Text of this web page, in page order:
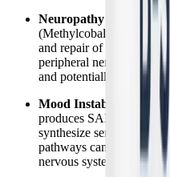
Neuropathy and Nerve
(Methylcobalamin) is
and repair of the myelin
peripheral nerves.
and potentially alleviate
Mood Instability and
produces SAMe, which
synthesize serotonin and
pathways can help
nervous system.